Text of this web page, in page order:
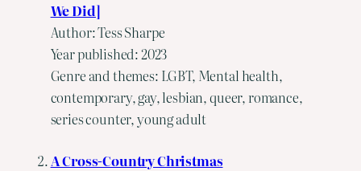
We Did]
Author: Tess Sharpe
Year published: 2023
Genre and themes: LGBT, Mental health,
contemporary, gay, lesbian, queer, romance,
series counter, young adult
A Cross-Country Christmas